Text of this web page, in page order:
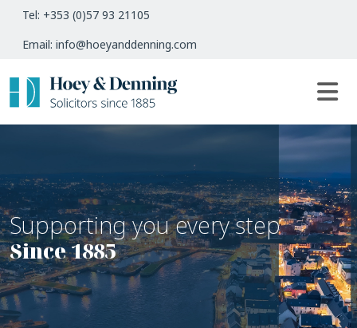
Tel: +353 (0)57 93 21105
Email: info@hoeyanddenning.com
Supporting you every step
Since 1885